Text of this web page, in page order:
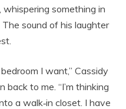
something in
sound of his laughter
I want,” Cassidy
to me. “I’m thinking
a walk‑in closet. I have